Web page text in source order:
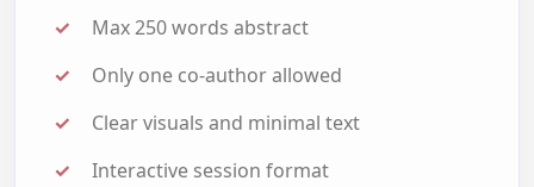
Max 250 words abstract
Only one co-author allowed
Clear visuals and minimal text
Interactive session format